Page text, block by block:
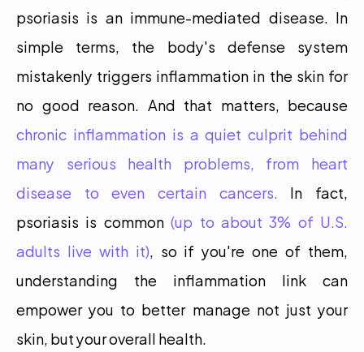
psoriasis is an immune-mediated disease. In
simple terms, the body's defense system
mistakenly triggers inflammation in the skin for
chronic inflammation is a quiet culprit behind
many serious health problems, from heart
disease to even certain cancers. In fact,
psoriasis is common (up to about 3% of U.S.
adults live with it), so if you're one of them,
understanding the inflammation link can
empower you to better manage not just your
skin, but your overall health.